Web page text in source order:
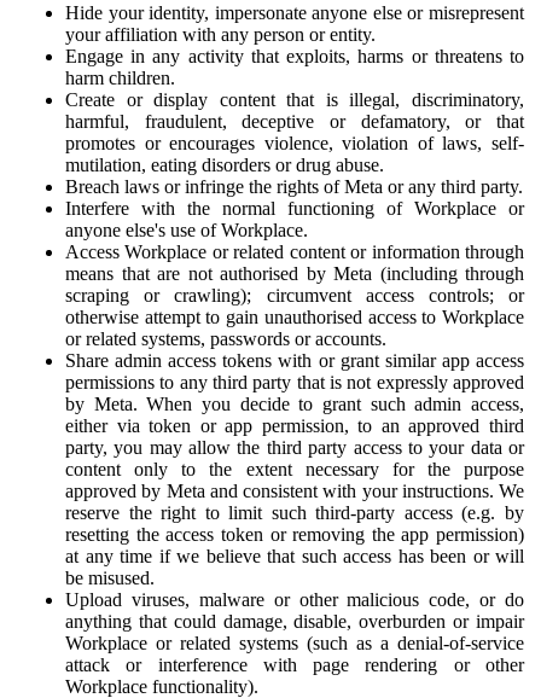
Hide your identity, impersonate anyone else or misrepresent
your affiliation with any person or entity.
Engage in any activity that exploits, harms or threatens to
harm children.
Create or display content that is illegal, discriminatory,
harmful, fraudulent, deceptive or defamatory, or that
promotes or encourages violence, violation of laws, self-
mutilation, eating disorders or drug abuse.
Breach laws or infringe the rights of Meta or any third party.
Interfere with the normal functioning of Workplace or
anyone else's use of Workplace.
Access Workplace or related content or information through
means that are not authorised by Meta (including through
scraping or crawling); circumvent access controls; or
otherwise attempt to gain unauthorised access to Workplace
or related systems, passwords or accounts.
Share admin access tokens with or grant similar app access
permissions to any third party that is not expressly approved
by Meta. When you decide to grant such admin access,
either via token or app permission, to an approved third
party, you may allow the third party access to your data or
content only to the extent necessary for the purpose
approved by Meta and consistent with your instructions. We
reserve the right to limit such third-party access (e.g. by
resetting the access token or removing the app permission)
at any time if we believe that such access has been or will
be misused.
Upload viruses, malware or other malicious code, or do
anything that could damage, disable, overburden or impair
Workplace or related systems (such as a denial-of-service
attack or interference with page rendering or other
Workplace functionality).